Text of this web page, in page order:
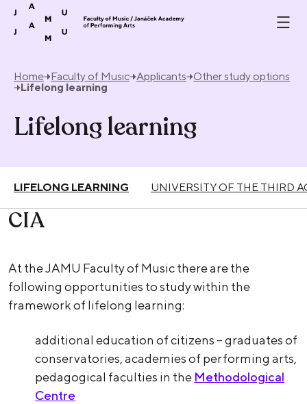
Skip to content
Home Faculty of Music Applicants
Other study options
Lifelong learning
Lifelong learning
LIFELONG LEARNING UNIVERSITY OF THE THIRD
CIA
At the JAMU Faculty of Music there are the
following opportunities to study within the
framework of lifelong learning:
additional education of citizens – graduates of
conservatories, academies of performing arts,
pedagogical faculties in the Methodological
Centre